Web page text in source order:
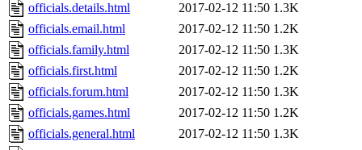
officials.details.html
2017-02-12 11:50 1.3K
officials.email.html
2017-02-12 11:50 1.2K
officials.family.html
2017-02-12 11:50 1.3K
officials.first.html
2017-02-12 11:50 1.2K
officials.forum.html
2017-02-12 11:50 1.3K
officials.games.html
2017-02-12 11:50 1.2K
officials.general.html
2017-02-12 11:50 1.3K